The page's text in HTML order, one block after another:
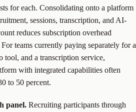
for each. Consolidating onto a platform
sessions, transcription, and AI-
reduces subscription overhead
teams currently paying separately for a
tool, and a transcription service,
with integrated capabilities often
to 50 percent.
panel. Recruiting participants through